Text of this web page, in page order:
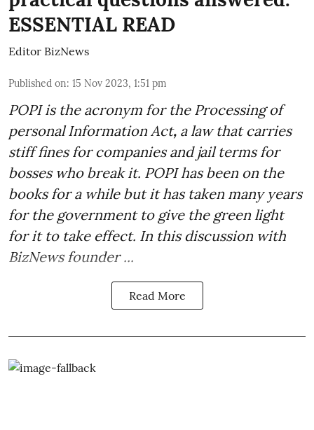
ESSENTIAL READ
Editor BizNews
Published on: 15 Nov 2023, 1:51 pm
POPI is the acronym for the Processing of
personal Information Act, a law that carries
stiff fines for companies and jail terms for
bosses who break it. POPI has been on the
books for a while but it has taken many years
for the government to give the green light
for it to take effect. In this discussion with
BizNews founder ...
Read More